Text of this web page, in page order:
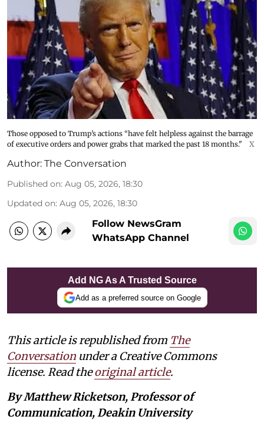
Those opposed to Trump’s actions “have felt helpless against the barrage
of executive orders and power grabs that marked the past 18 months."
X
Author: The Conversation
Published on: Aug 05, 2026, 18:30
Updated on: Aug 05, 2026, 18:30
Follow NewsGram
WhatsApp Channel
Add NG As A Trusted Source
Add as a preferred source on Google
This article is republished from The
Conversation under a Creative Commons
license. Read theoriginal article.
By Matthew Ricketson, Professor of
Communication, Deakin University